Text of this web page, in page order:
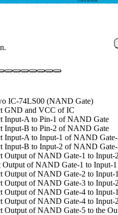
IC-74LS00 (NAND Gate)
GND and VCC of IC
Input-A to Pin-1 of NAND Gate
Input-B to Pin-2 of NAND Gate
Input-A to Input-1 of NAND
Input-B to Input-2 of NAND
Output of NAND Gate-1 to
Output of NAND Gate-1 to Input-
Output of NAND Gate-2 to
Output of NAND Gate-3 to
Output of NAND Gate-4 to
Output of NAND Gate-4 to
Output of NAND Gate-5 to the